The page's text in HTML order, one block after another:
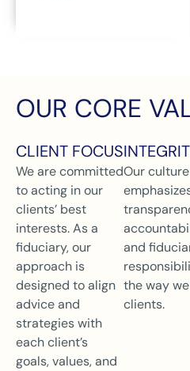
OUR CORE
CLIENT FOCUS
We are committed
to acting in our
clients’ best
interests. As a
fiduciary, our
approach is
designed to align
advice and
strategies with
each client’s
goals, values, and
Our culture
and
the way
clients.